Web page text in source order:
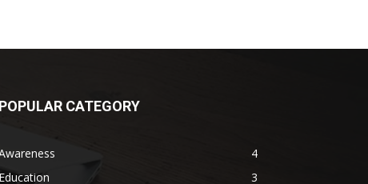
POPULAR CATEGORY
4
Education
3